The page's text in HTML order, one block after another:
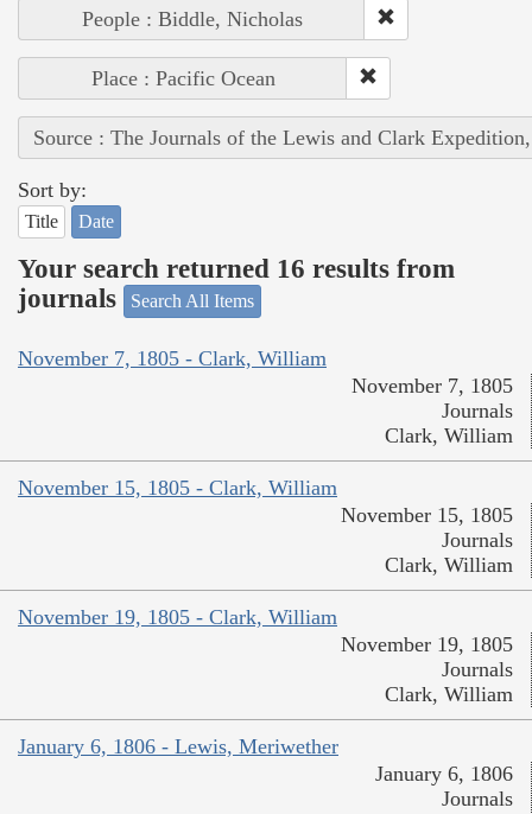
People : Biddle, Nicholas
Place : Pacific Ocean
Source : The Journals of the Lewis and Clark
Sort by:
Title Date
Your search returned 16 results from
journals
Search All Items
November 7, 1805 - Clark, William
November 7, 1805
Journals
Clark, William
November 15, 1805 - Clark, William
November 15, 1805
Journals
Clark, William
November 19, 1805 - Clark, William
November 19, 1805
Journals
Clark, William
January 6, 1806 - Lewis, Meriwether
January 6, 1806
Journals